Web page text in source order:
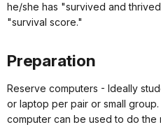
he/she has "survived and
"survival score."
Preparation
Reserve computers - Ideally
or laptop per pair or small
computer can be used to do the